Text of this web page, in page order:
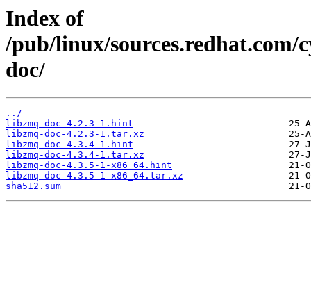
Index of
/pub/linux/sources.redhat.com/
doc/
../
libzmq-doc-4.2.3-1.hint
libzmq-doc-4.2.3-1.tar.xz
libzmq-doc-4.3.4-1.hint
libzmq-doc-4.3.4-1.tar.xz
libzmq-doc-4.3.5-1-x86_64.hint
libzmq-doc-4.3.5-1-x86_64.tar.xz
sha512.sum